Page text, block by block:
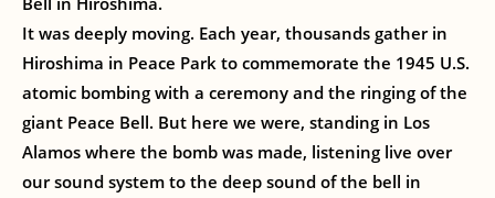
It was deeply moving. Each year, thousands gather in
Hiroshima in Peace Park to commemorate the 1945 U.S.
atomic bombing with a ceremony and the ringing of the
giant Peace Bell. But here we were, standing in Los
Alamos where the bomb was made, listening live over
our sound system to the deep sound of the bell in